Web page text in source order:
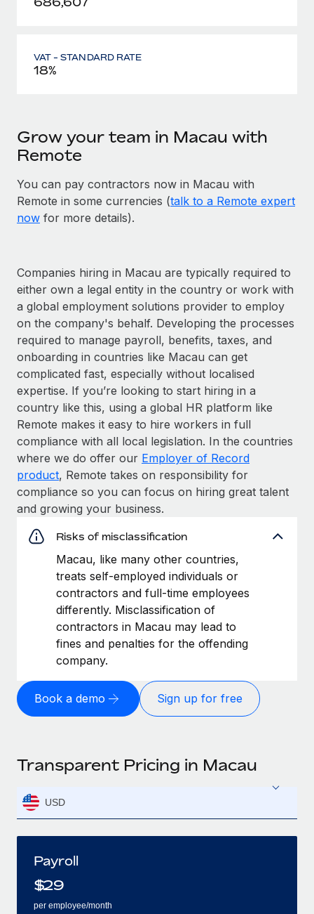
VAT - STANDARD RATE
18%
Grow your team in Macau with
Remote
You can pay contractors now in Macau with
Remote in some currencies (talk to a Remote expert
now for more details).
Companies hiring in Macau are typically required to
either own a legal entity in the country or work with
a global employment solutions provider to employ
on the company's behalf. Developing the processes
required to manage payroll, benefits, taxes, and
onboarding in countries like Macau can get
complicated fast, especially without localised
expertise. If you’re looking to start hiring in a
country like this, using a global HR platform like
Remote makes it easy to hire workers in full
compliance with all local legislation. In the countries
where we do offer our Employer of Record
product, Remote takes on responsibility for
compliance so you can focus on hiring great talent
and growing your business.
Risks of misclassification
Macau, like many other countries,
treats self-employed individuals or
contractors and full-time employees
differently. Misclassification of
contractors in Macau may lead to
fines and penalties for the offending
company.
Book a demo Sign up for free
Transparent Pricing in Macau
USD
Payroll
$29
per employee/month